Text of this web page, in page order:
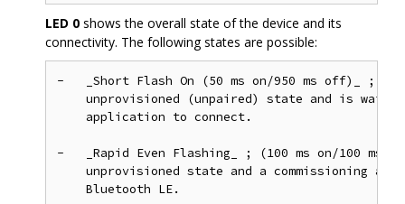
LED 0 shows the overall state of the device and its
connectivity. The following states are possible:
-   _Short Flash On (50 ms on/950 ms off)_ ;
unprovisioned (unpaired) state and is
    application to connect.
-   _Rapid Even Flashing_ ; (100 ms on/100 ms
unprovisioned state and a commissioning
    Bluetooth LE.